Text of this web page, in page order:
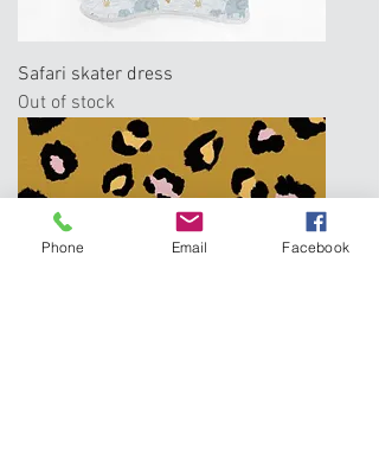
Safari skater dress
Out of stock
Phone Email Facebook